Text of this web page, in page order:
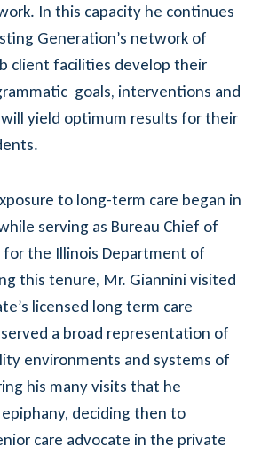
In this capacity he continues
Generation’s network of
client facilities develop their
goals, interventions and
yield optimum results for their
to long-term care began in
serving as Bureau Chief of
for the Illinois Department of
this tenure, Mr. Giannini visited
licensed long term care
a broad representation of
environments and systems of
his many visits that he
deciding then to
care advocate in the private